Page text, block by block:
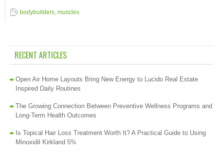
bodybuilders, muscles
RECENT ARTICLES
Open Air Home Layouts Bring New Energy to Lucido Real Estate
Inspired Daily Routines
The Growing Connection Between Preventive Wellness Programs and
Long-Term Health Outcomes
Is Topical Hair Loss Treatment Worth It? A Practical Guide to Using
Minoxidil Kirkland 5%